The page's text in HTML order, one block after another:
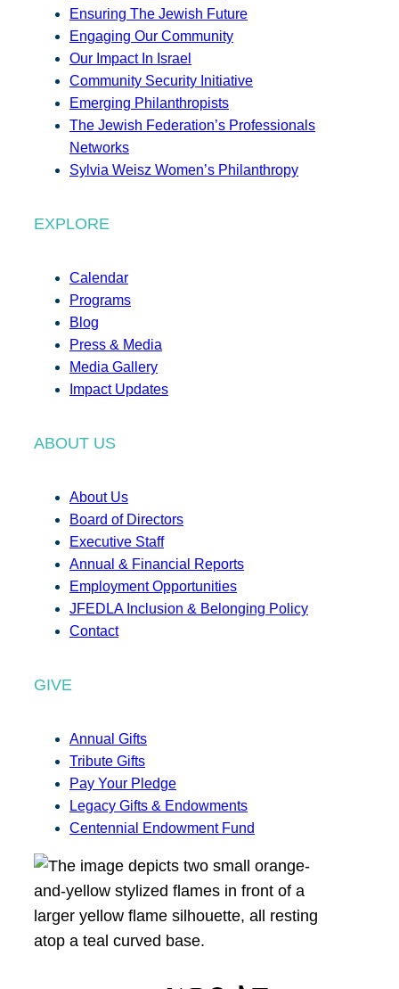
Ensuring The Jewish Future
Engaging Our Community
Our Impact In Israel
Community Security Initiative
Emerging Philanthropists
The Jewish Federation’s Professionals
Networks
Sylvia Weisz Women’s Philanthropy
EXPLORE
Calendar
Programs
Blog
Press & Media
Media Gallery
Impact Updates
ABOUT US
About Us
Board of Directors
Executive Staff
Annual & Financial Reports
Employment Opportunities
JFEDLA Inclusion & Belonging Policy
Contact
GIVE
Annual Gifts
Tribute Gifts
Pay Your Pledge
Legacy Gifts & Endowments
Centennial Endowment Fund